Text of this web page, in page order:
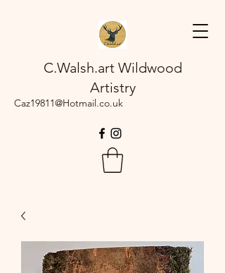
C.Walsh.art Wildwood
Artistry
Caz19811@Hotmail.co.uk